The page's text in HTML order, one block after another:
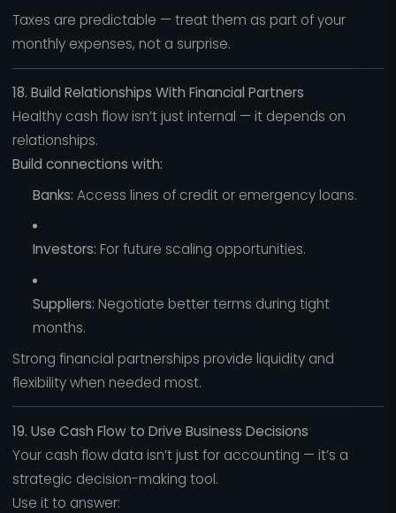
Taxes are predictable — treat them as part of your
monthly expenses, not a surprise.
18. Build Relationships With Financial Partners
Healthy cash flow isn’t just internal — it depends on
relationships.
Build connections with:
Banks: Access lines of credit or emergency loans.
Investors: For future scaling opportunities.
Suppliers: Negotiate better terms during tight
months.
Strong financial partnerships provide liquidity and
flexibility when needed most.
19. Use Cash Flow to Drive Business Decisions
Your cash flow data isn’t just for accounting — it’s a
strategic decision-making tool.
Use it to answer: